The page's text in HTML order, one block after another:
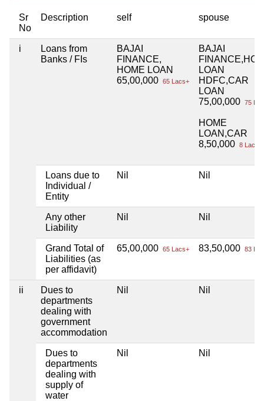
Sr
No
Description self spouse
i
Loans from
Banks / FIs
BAJAI
FINANCE,
HOME LOAN
65,00,000 65 Lacs+
BAJAI
LOAN
HDFC,CAR
LOAN
75,00,000 75
HOME
LOAN,CAR
8,50,000 8 Lacs+
Loans due to
Individual /
Entity
Nil Nil
Any other
Liability
Nil Nil
Grand Total of
Liabilities (as
per affidavit)
65,00,000 65 Lacs+ 83,50,000 83
ii
Dues to
departments
dealing with
government
accommodation
Nil Nil
Dues to
departments
dealing with
supply of
water
Nil Nil